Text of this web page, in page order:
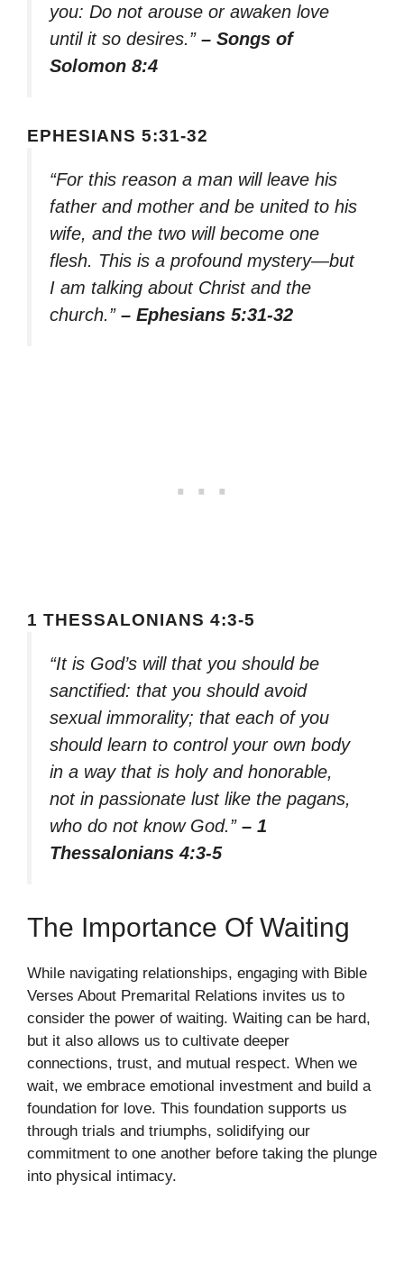
you: Do not arouse or awaken love
until it so desires.” – Songs of
Solomon 8:4
EPHESIANS 5:31-32
“For this reason a man will leave his
father and mother and be united to his
wife, and the two will become one
flesh. This is a profound mystery—but
I am talking about Christ and the
church.” – Ephesians 5:31-32
1 THESSALONIANS 4:3-5
“It is God’s will that you should be
sanctified: that you should avoid
sexual immorality; that each of you
should learn to control your own body
in a way that is holy and honorable,
not in passionate lust like the pagans,
who do not know God.” – 1
Thessalonians 4:3-5
The Importance Of Waiting
While navigating relationships, engaging with Bible
Verses About Premarital Relations invites us to
consider the power of waiting. Waiting can be hard,
but it also allows us to cultivate deeper
connections, trust, and mutual respect. When we
wait, we embrace emotional investment and build a
foundation for love. This foundation supports us
through trials and triumphs, solidifying our
commitment to one another before taking the plunge
into physical intimacy.